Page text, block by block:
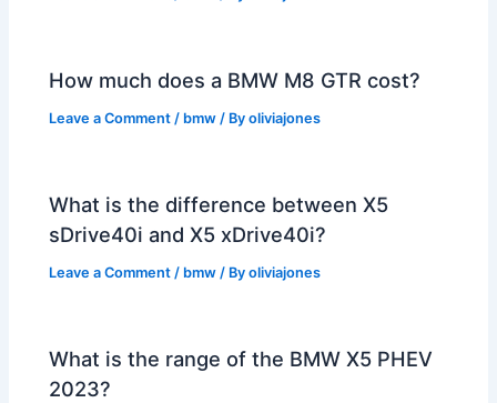
How much does a BMW M8 GTR cost?
Leave a Comment / bmw / Byoliviajones
What is the difference between X5
sDrive40i and X5 xDrive40i?
Leave a Comment / bmw / Byoliviajones
What is the range of the BMW X5 PHEV
2023?